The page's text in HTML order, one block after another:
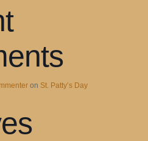
on St. Patty’s Day